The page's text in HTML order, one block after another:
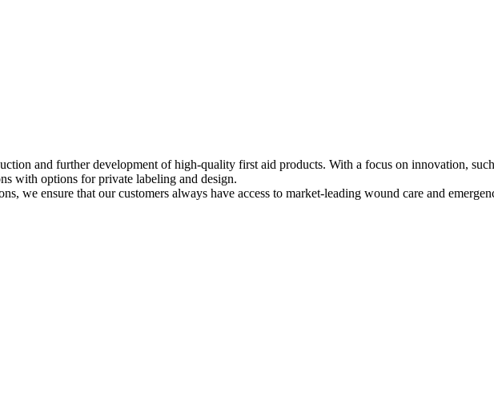
and further development of high-quality first aid products. With a focus on innovation,
with options for private labeling and design.
we ensure that our customers always have access to market-leading wound care and